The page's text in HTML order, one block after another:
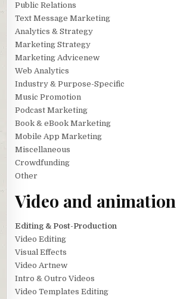
Public Relations
Text Message Marketing
Analytics & Strategy
Marketing Strategy
Marketing Advicenew
Web Analytics
Industry & Purpose-Specific
Music Promotion
Podcast Marketing
Book & eBook Marketing
Mobile App Marketing
Miscellaneous
Crowdfunding
Other
Video and
Editing & Post-Production
Video Editing
Visual Effects
Video Artnew
Intro & Outro Videos
Video Templates Editing